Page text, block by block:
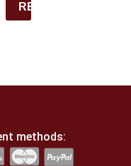
REGISTER
methods: